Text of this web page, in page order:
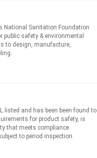
National Sanitation Foundation
public safety & environmental
to design, manufacture,
listed and has been been found to
for product safety, is
that meets compliance
to period inspection.